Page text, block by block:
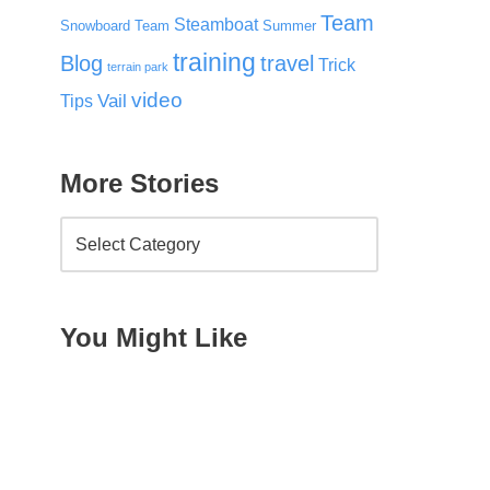
Snowboard Team Steamboat Summer Team
Blog terrain park training travel Trick
Tips Vail video
More Stories
You Might Like